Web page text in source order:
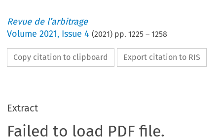
Revue de l’arbitrage
Volume2021, Issue 4 (2021) pp.1225 –1258
Copy citation to clipboard Export citation to RIS
Extract
Failed to load PDF file.